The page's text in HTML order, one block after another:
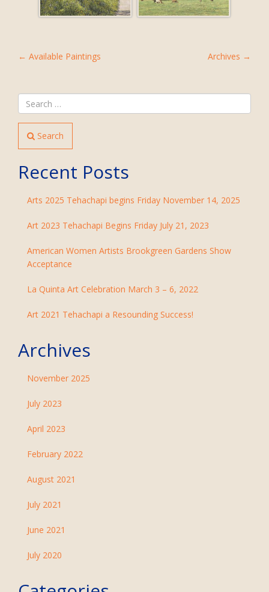
POST
← Available Paintings Archives →
Search
Recent Posts
Arts 2025 Tehachapi begins Friday November 14, 2025
Art 2023 Tehachapi Begins Friday July 21, 2023
American Women Artists Brookgreen Gardens Show
Acceptance
La Quinta Art Celebration March 3 – 6, 2022
Art 2021 Tehachapi a Resounding Success!
Archives
November 2025
July 2023
April 2023
February 2022
August 2021
July 2021
June 2021
July 2020